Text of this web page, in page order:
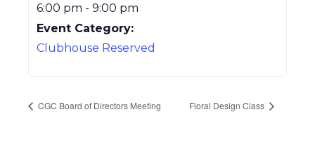
6:00 pm - 9:00 pm
Event Category:
Clubhouse Reserved
CGC Board of Directors Meeting Floral Design Class